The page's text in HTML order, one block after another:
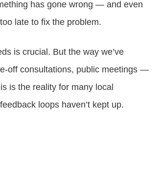
has gone wrong — and even
late to fix the problem.
is crucial. But the way we’ve
off consultations, public meetings —
is the reality for many local
loops haven’t kept up.